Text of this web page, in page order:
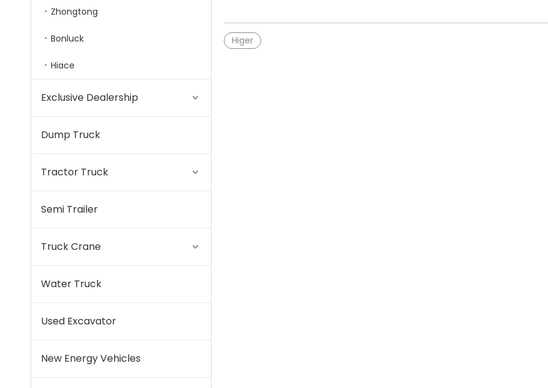
Zhongtong
Bonluck
Hiace
Exclusive Dealership
Dump Truck
Tractor Truck
Semi Trailer
Truck Crane
Water Truck
Used Excavator
New Energy Vehicles
Higer